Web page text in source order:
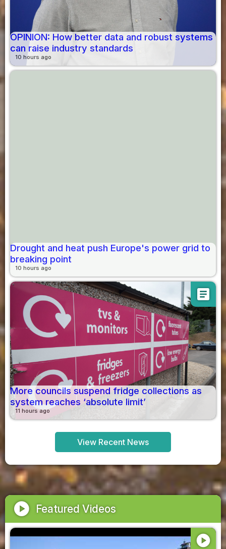
OPINION: How better data and robust systems
can raise industry standards
10 hours ago
Drought and heat push Europe's power grid to
breaking point
10 hours ago
article
More councils suspend fridge collections as
system reaches ‘absolute limit’
11 hours ago
View Recent News
play_circle Featured Videos
play_circle